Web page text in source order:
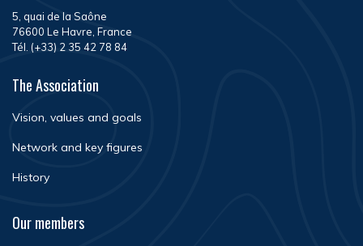
5, quai de la Saône
76600 Le Havre, France
Tél. (+33) 2 35 42 78 84
The Association
Vision, values and goals
Network and key figures
History
Our members